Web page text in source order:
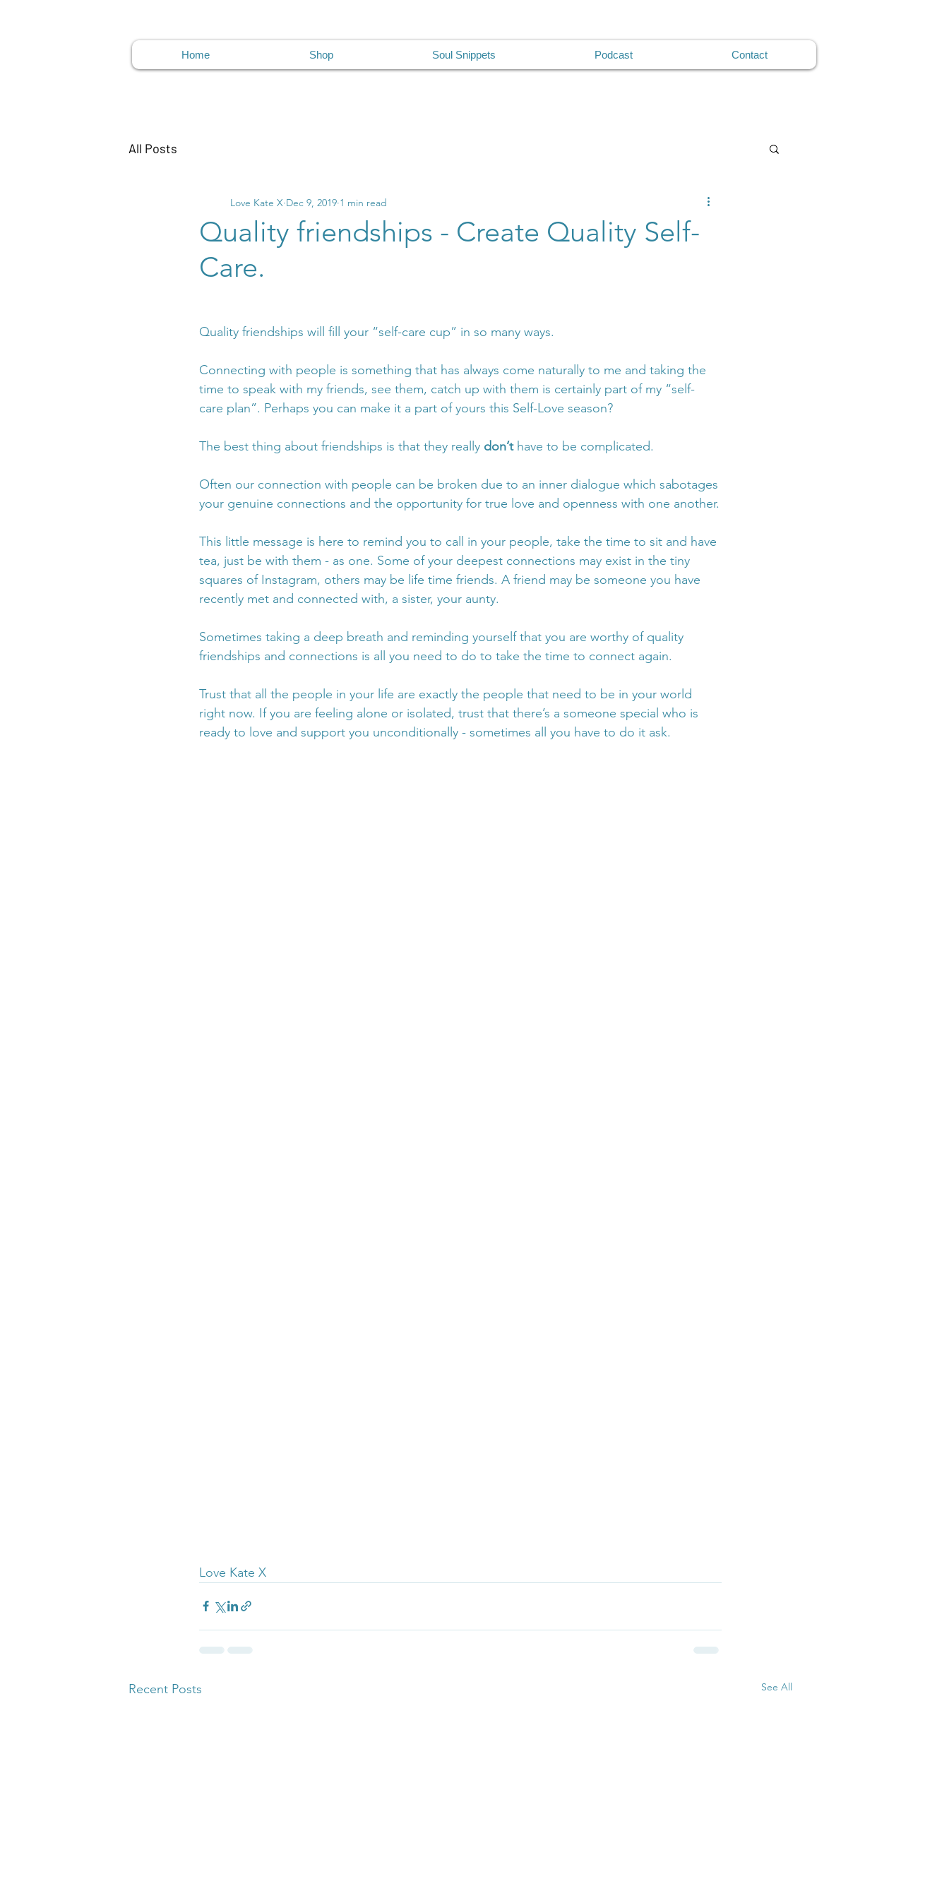
Home Shop Soul Snippets Podcast Contact
All Posts
Quality friendships - Create Quality Self-
Care.
Love Kate X Dec 9, 2019 1 min read
Quality friendships will fill your “self-care cup” in so many ways.
Connecting with people is something that has always come naturally to me and taking the
time to speak with my friends, see them, catch up with them is certainly part of my “self-
care plan”. Perhaps you can make it a part of yours this Self-Love season?
The best thing about friendships is that they really don’t have to be complicated.
Often our connection with people can be broken due to an inner dialogue which sabotages
your genuine connections and the opportunity for true love and openness with one another.
This little message is here to remind you to call in your people, take the time to sit and have
tea, just be with them - as one. Some of your deepest connections may exist in the tiny
squares of Instagram, others may be life time friends. A friend may be someone you have
recently met and connected with, a sister, your aunty.
Sometimes taking a deep breath and reminding yourself that you are worthy of quality
friendships and connections is all you need to do to take the time to connect again.
Trust that all the people in your life are exactly the people that need to be in your world
right now. If you are feeling alone or isolated, trust that there’s a someone special who is
ready to love and support you unconditionally - sometimes all you have to do it ask.
Love Kate X
Recent Posts See All